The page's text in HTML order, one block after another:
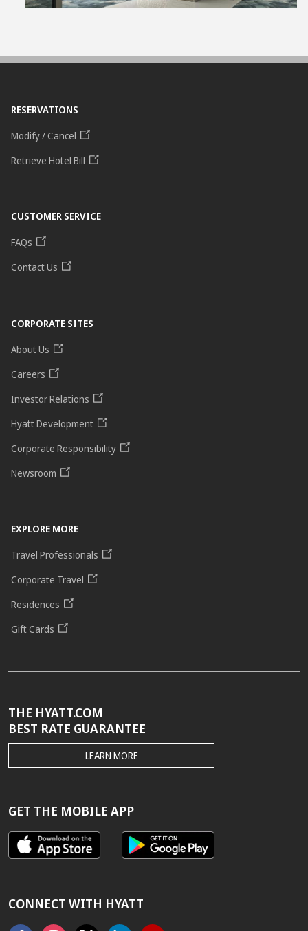
RESERVATIONS
Modify / Cancel
Retrieve Hotel Bill
CUSTOMER SERVICE
FAQs
Contact Us
CORPORATE SITES
About Us
Careers
Investor Relations
Hyatt Development
Corporate Responsibility
Newsroom
EXPLORE MORE
Travel Professionals
Corporate Travel
Residences
Gift Cards
THE HYATT.COM
BEST RATE GUARANTEE
THE
HYATT.COM
GUARANTEE
LEARN MORE
GET THE MOBILE APP
CONNECT WITH HYATT